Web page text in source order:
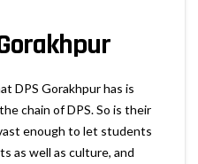
DPS Gorakhpur has is
chain of DPS. So is their
enough to let students
as well as culture, and